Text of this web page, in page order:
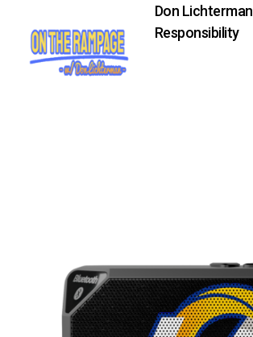
Don Lichterman
Responsibility